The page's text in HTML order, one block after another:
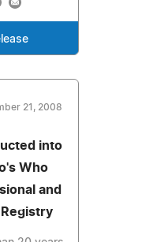
21, 2008
into
Who
and